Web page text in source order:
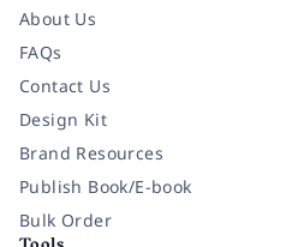
About Us
FAQs
Contact Us
Design Kit
Brand Resources
Publish Book/E-book
Bulk Order